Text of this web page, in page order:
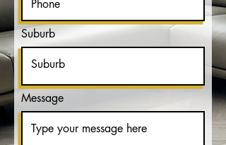
Suburb
Message